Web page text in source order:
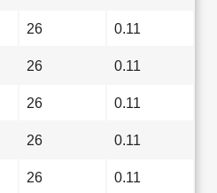
26 0.11
26 0.11
26 0.11
26 0.11
26 0.11